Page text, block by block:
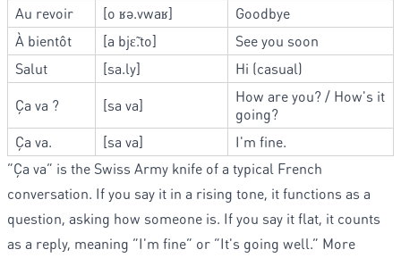
Au revoir
[o ʁə.vwaʁ]
Goodbye
À bientôt
[a bjɛ̃.to]
See you soon
Salut
[sa.ly]
Hi (casual)
Ça va ?
[sa va]
How are you? / How's it
going?
Ça va.
[sa va]
I'm fine.
“Ça va” is the Swiss Army knife of a typical French
conversation. If you say it in a rising tone, it functions as a
question, asking how someone is. If you say it flat, it counts
as a reply, meaning “I'm fine” or “It's going well.” More